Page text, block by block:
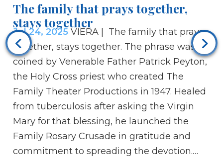
The family that prays together,
stays together
Jul 24, 2025 VIERA | The family that prays
together, stays together. The phrase was
coined by Venerable Father Patrick Peyton,
the Holy Cross priest who created The
Family Theater Productions in 1947. Healed
from tuberculosis after asking the Virgin
Mary for that blessing, he launched the
Family Rosary Crusade in gratitude and
commitment to spreading the devotion.…